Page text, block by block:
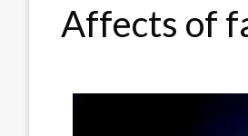
Affects of